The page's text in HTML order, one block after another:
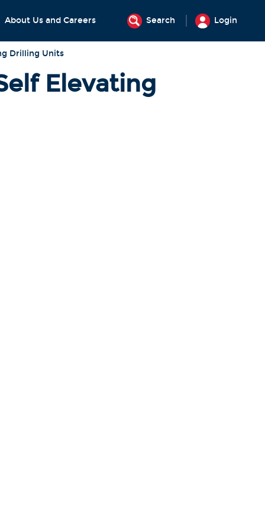
About Us and Careers Search Login
Drilling Units
Elevating